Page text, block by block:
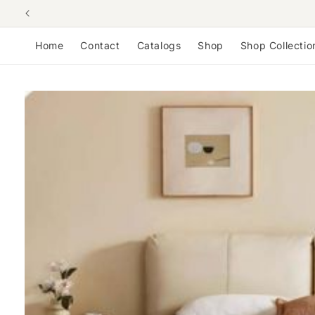
Skip to
Home Contact Catalogs Shop Shop
Skip to